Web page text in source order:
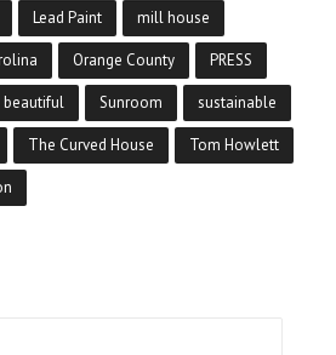
Lead Paint mill house
Orange County PRESS
beautiful Sunroom sustainable
The Curved House Tom Howlett